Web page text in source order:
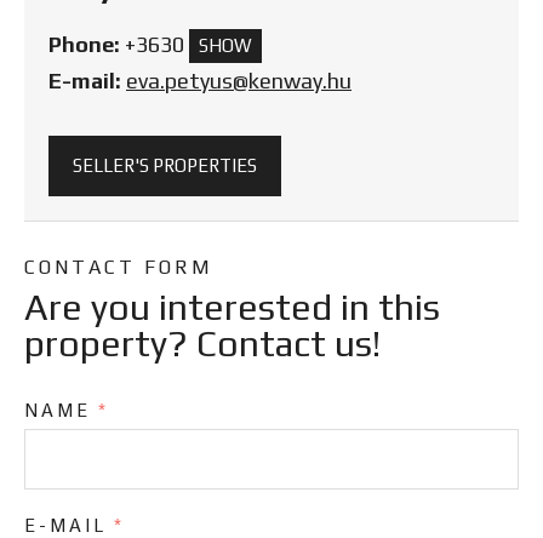
Phone: +3630 SHOW
E-mail: eva.petyus@kenway.hu
SELLER'S PROPERTIES
CONTACT FORM
Are you interested in this
property? Contact us!
NAME *
E-MAIL *